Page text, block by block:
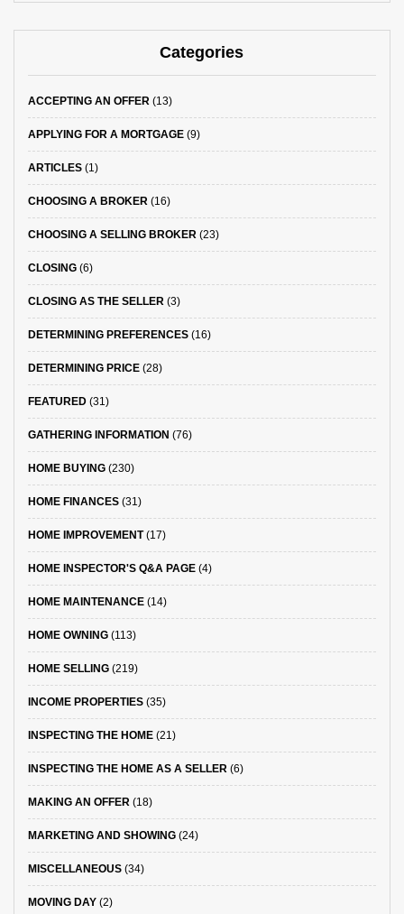
Categories
ACCEPTING AN OFFER (13)
APPLYING FOR A MORTGAGE (9)
ARTICLES (1)
CHOOSING A BROKER (16)
CHOOSING A SELLING BROKER (23)
CLOSING (6)
CLOSING AS THE SELLER (3)
DETERMINING PREFERENCES (16)
DETERMINING PRICE (28)
FEATURED (31)
GATHERING INFORMATION (76)
HOME BUYING (230)
HOME FINANCES (31)
HOME IMPROVEMENT(17)
HOME INSPECTOR'S Q&A PAGE (4)
HOME MAINTENANCE (14)
HOME OWNING (113)
HOME SELLING (219)
INCOME PROPERTIES (35)
INSPECTING THE HOME (21)
INSPECTING THE HOME AS A SELLER (6)
MAKING AN OFFER (18)
MARKETING AND SHOWING (24)
MISCELLANEOUS (34)
MOVING DAY (2)